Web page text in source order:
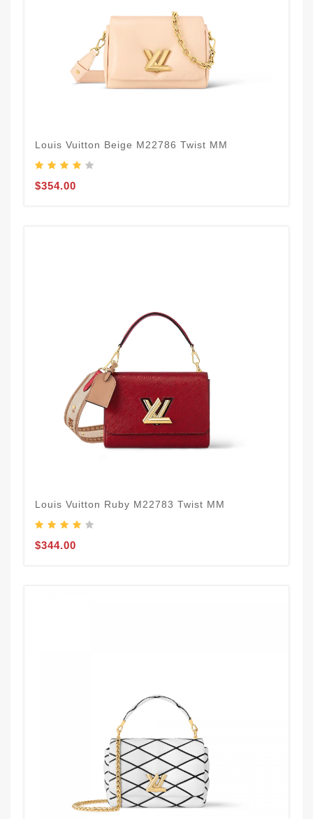
Louis Vuitton Beige M22786 Twist MM
$354.00
Louis Vuitton Ruby M22783 Twist MM
$344.00